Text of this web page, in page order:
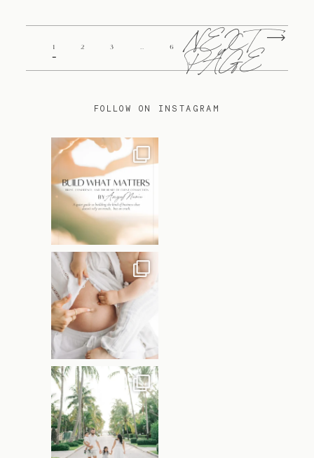
1 2 3 … 6
NEXT
PAGE
FOLLOW ON INSTAGRAM